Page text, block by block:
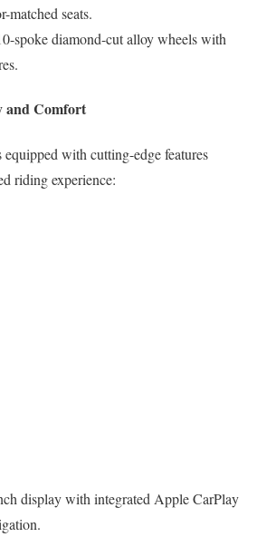
matched seats.
spoke diamond-cut alloy wheels with
and Comfort
with cutting-edge features
riding experience:
display with integrated Apple CarPlay